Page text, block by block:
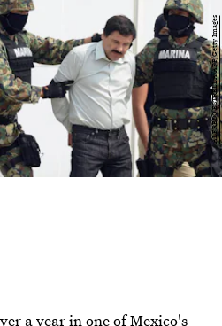
ALFREDO ESTRELLA/AFP/Getty Images
a year in one of Mexico's